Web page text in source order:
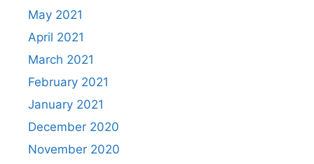
May 2021
April 2021
March 2021
February 2021
January 2021
December 2020
November 2020